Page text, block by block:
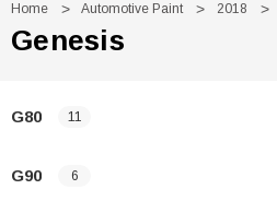
Home Automotive Paint 2018
Genesis
G80 11
G90 6